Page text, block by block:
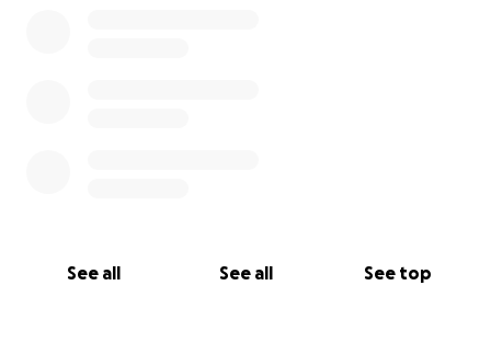
See all See all See top